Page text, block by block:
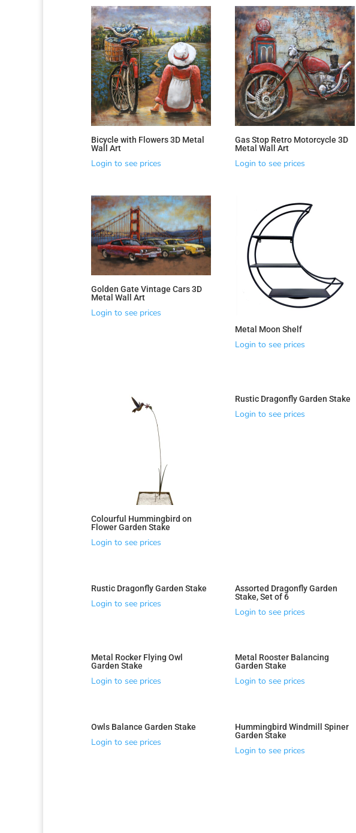
Bicycle with Flowers 3D Metal
Wall Art
Login to see prices
Gas Stop Retro Motorcycle 3D
Metal Wall Art
Login to see prices
Golden Gate Vintage Cars 3D
Metal Wall Art
Login to see prices
Metal Moon Shelf
Login to see prices
Colourful Hummingbird on
Flower Garden Stake
Login to see prices
Rustic Dragonfly Garden Stake
Login to see prices
Rustic Dragonfly Garden Stake
Login to see prices
Assorted Dragonfly Garden
Stake, Set of 6
Login to see prices
Metal Rocker Flying Owl
Garden Stake
Login to see prices
Metal Rooster Balancing
Garden Stake
Login to see prices
Owls Balance Garden Stake
Login to see prices
Hummingbird Windmill Spiner
Garden Stake
Login to see prices